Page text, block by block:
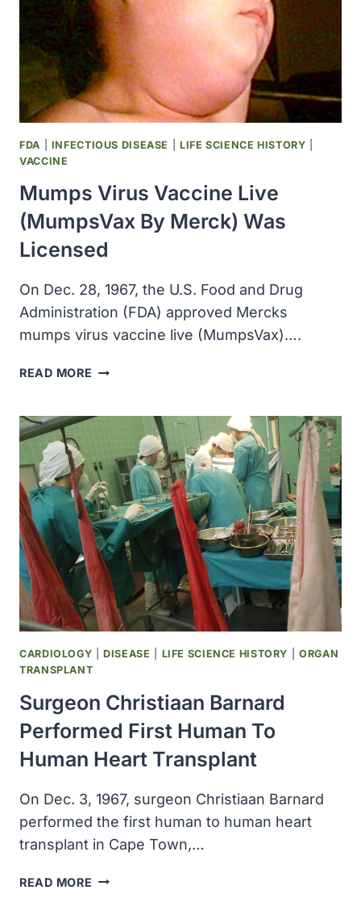
FDA INFECTIOUS DISEASE |LIFE SCIENCE HISTORY
VACCINE
Mumps Virus Vaccine Live
(MumpsVax By Merck) Was
Licensed
On Dec. 28, 1967, the U.S. Food and Drug
Administration (FDA) approved Mercks
mumps virus vaccine live (MumpsVax)….
READ MORE MUMPS
(MUMPSVAX
BY
MERCK)
WAS
LICENSED
CARDIOLOGY |DISEASE LIFE SCIENCE HISTORY |ORGAN
TRANSPLANT
Surgeon Christiaan Barnard
Performed First Human To
Human Heart Transplant
On Dec. 3, 1967, surgeon Christiaan Barnard
performed the first human to human heart
transplant in Cape Town,…
READ MORE SURGEON